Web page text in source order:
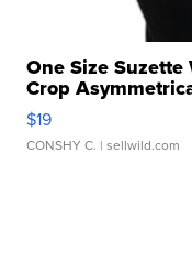
One Size
Crop
$19
CONSHY C. | sellwild.com